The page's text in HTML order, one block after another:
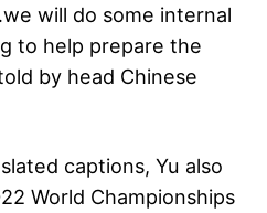
will do some internal
to help prepare the
by head Chinese
captions, Yu also
World Championships